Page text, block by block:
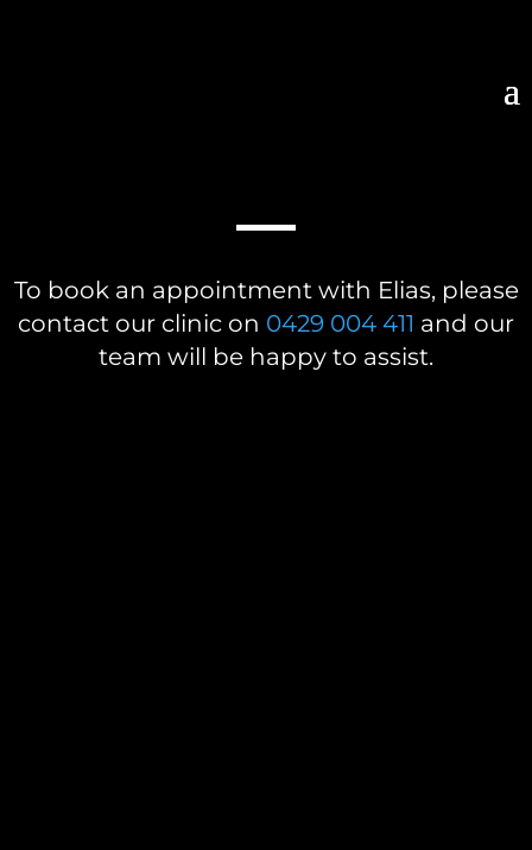
To book an appointment with Elias, please
contact our clinic on 0429 004 411 and our
team will be happy to assist.